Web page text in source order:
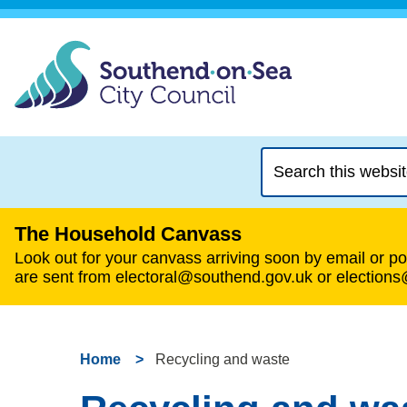
this
website
The Household Canvass
Look out for your canvass arriving soon by email or
are sent from electoral@southend.gov.uk or
Home Recycling and waste